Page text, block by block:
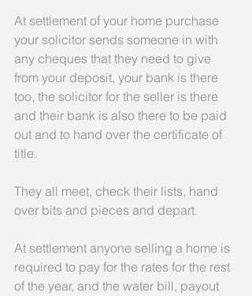
At settlement of your home purchase
your solicitor sends someone in with
any cheques that they need to give
from your deposit, your bank is there
too, the solicitor for the seller is there
and their bank is also there to be paid
out and to hand over the certificate of
title.
They all meet, check their lists, hand
over bits and pieces and depart.
At settlement anyone selling a home is
required to pay for the rates for the rest
of the year, and the water bill, payout